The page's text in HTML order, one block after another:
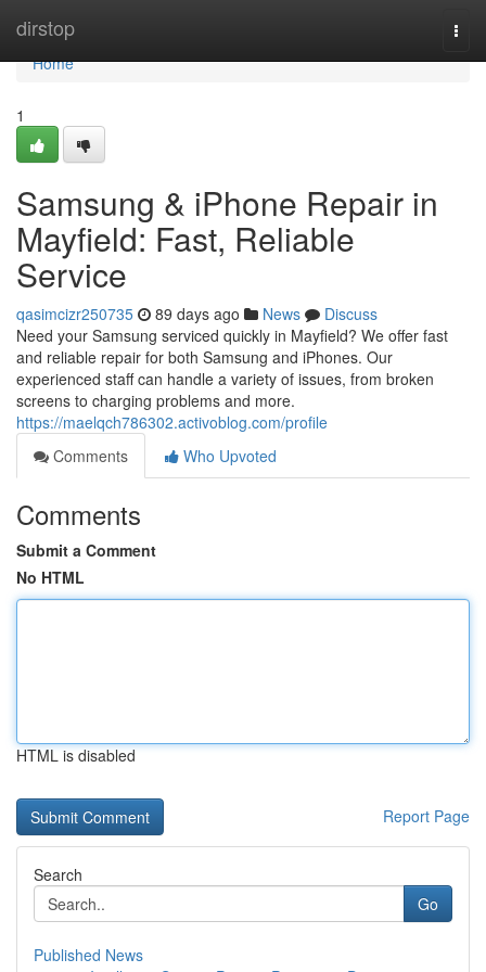
dirstop
Home
Home
1
Samsung & iPhone Repair in
Mayfield: Fast, Reliable
Service
qasimcizr250735 89 days ago News
Discuss
Need your Samsung serviced quickly in Mayfield? We offer fast
and reliable repair for both Samsung and iPhones. Our
experienced staff can handle a variety of issues, from broken
screens to charging problems and more.
https://maelqch786302.activoblog.com/profile
Comments
Who Upvoted
Comments
Submit a Comment
No HTML
HTML is disabled
Report Page
Search
Go
Published News